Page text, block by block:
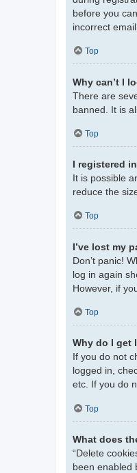
before you
incorrect
Top
Why can’t I
There are
banned. It is
Top
I registered
It is possible
reduce the
Top
I’ve lost my
Don’t panic!
log in again
However, if
Top
Why do I get
If you do not
logged in,
etc. If you do
Top
What does
“Delete
been enabled